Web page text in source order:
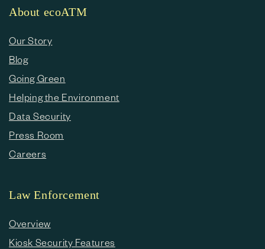
About ecoATM
Our Story
Blog
Going Green
Helping the Environment
Data Security
Press Room
Careers
Law Enforcement
Overview
Kiosk Security Features